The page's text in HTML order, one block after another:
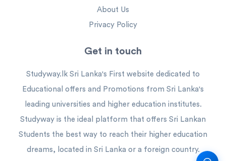
About Us
Privacy Policy
Get in touch
Studyway.lk Sri Lanka's First website dedicated to
Educational offers and Promotions from Sri Lanka's
leading universities and higher education institutes.
Studyway is the ideal platform that offers Sri Lankan
Students the best way to reach their higher education
dreams, located in Sri Lanka or a foreign country.